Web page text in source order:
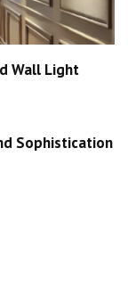
Wall Light
Sophistication